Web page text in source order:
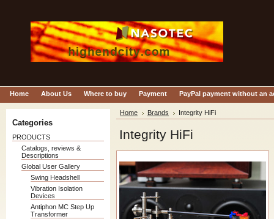
Home About Us Where to buy Payment PayPal payment without an
Categories
PRODUCTS
Catalogs, reviews &
Descriptions
Global User Gallery
Swing Headshell
Vibration Isolation
Devices
Antiphon MC Step Up
Transformer
Home Brands Integrity HiFi
Integrity HiFi